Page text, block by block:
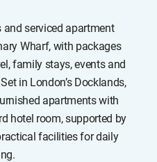
serviced apartment
Wharf, with packages
family stays, events and
in London’s Docklands,
apartments with
hotel room, supported by
facilities for daily